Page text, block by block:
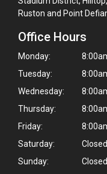
Ruston and Point
Office Hours
Monday:
Tuesday:
Wednesday:
Thursday:
Friday:
Saturday:
Closed
Sunday:
Closed